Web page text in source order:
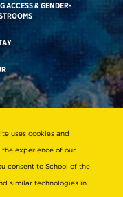
ACCESS & GENDER-
uses cookies and
experience of our
consent to School of the
similar technologies in